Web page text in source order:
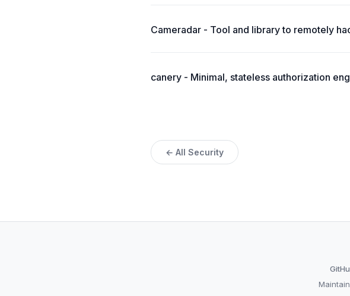
Cameradar - Tool and library to remotely
canery - Minimal, stateless authorization
← All Security